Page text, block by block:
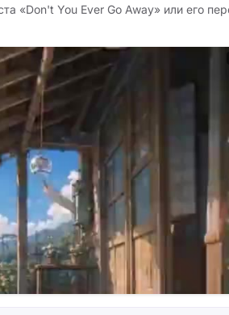
«Don't You Ever Go Away» или его